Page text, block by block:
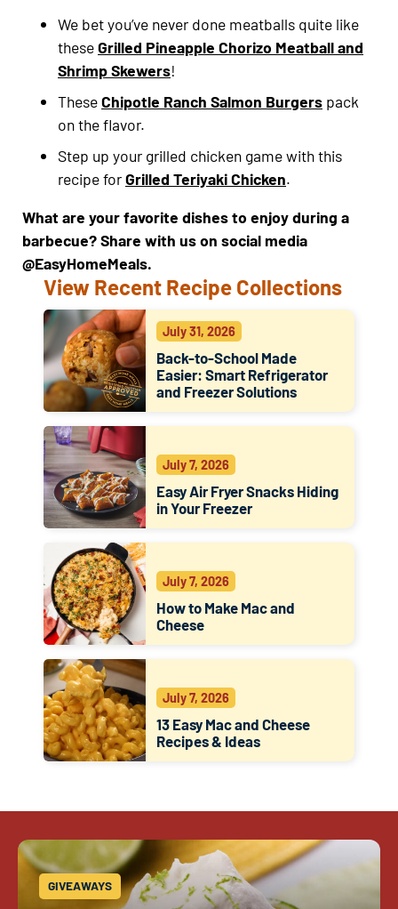
We bet you’ve never done meatballs quite like
theseGrilled Pineapple Chorizo Meatball and
Shrimp Skewers!
TheseChipotle Ranch Salmon Burgers pack
on the flavor.
Step up your grilled chicken game with this
recipe forGrilled Teriyaki Chicken.
What are your favorite dishes to enjoy during a
barbecue? Share with us on social media
@EasyHomeMeals.
View Recent Recipe Collections
July 31, 2026
Back-to-School Made
Easier: Smart Refrigerator
and Freezer Solutions
July 7, 2026
Easy Air Fryer Snacks Hiding
in Your Freezer
July 7, 2026
How to Make Mac and
Cheese
July 7, 2026
13 Easy Mac and Cheese
Recipes & Ideas
GIVEAWAYS